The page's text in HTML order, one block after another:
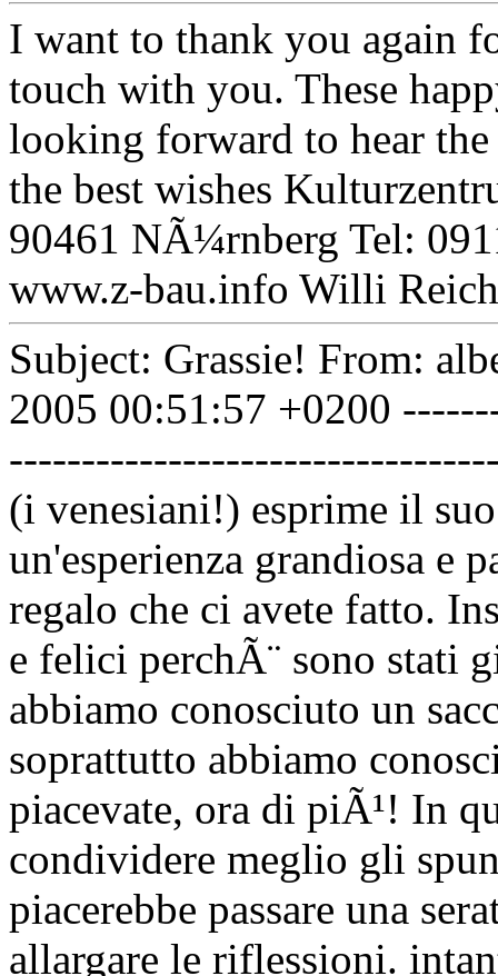
I want to thank you again
touch with you. These
looking forward to hear
the best wishes
90461 NÃ¼rnberg Tel:
www.z-bau.info Willi
Subject: Grassie! From:
2005 00:51:57 +0200
----------------------------------
(i venesiani!) esprime il
un'esperienza grandiosa e
regalo che ci avete fatto.
e felici perchÃ¨ sono stati
abbiamo conosciuto un
soprattutto abbiamo
piacevate, ora di piÃ¹! In
condividere meglio gli
piacerebbe passare una
allargare le riflessioni.